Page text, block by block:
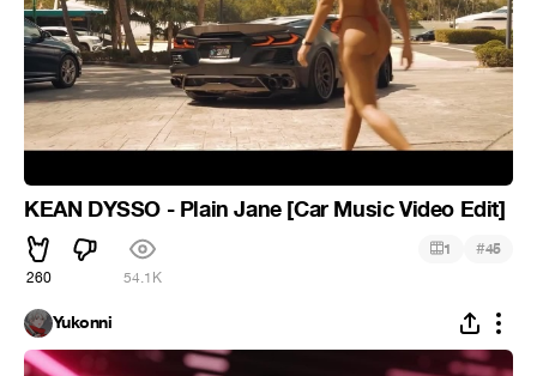
KEAN DYSSO - Plain Jane [Car Music Video Edit]
260 54.1K
1 #45
Yukonni